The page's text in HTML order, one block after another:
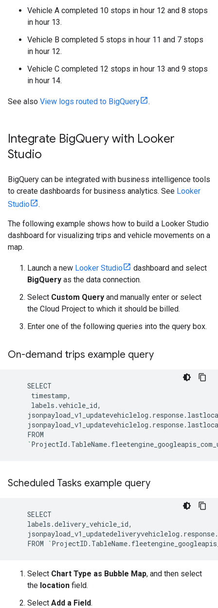
Vehicle A completed 10 stops in hour 12 and 8 stops
in hour 13.
Vehicle B completed 5 stops in hour 11 and 7 stops
in hour 12.
Vehicle C completed 12 stops in hour 13 and 9 stops
in hour 14.
See also View logs routed to BigQuery .
Integrate BigQuery with Looker
Studio
BigQuery can be integrated with business intelligence tools
to create dashboards for business analytics. See Looker
Studio
.
The following example shows how to build a Looker Studio
dashboard for visualizing trips and vehicle movements on a
map.
Launch a new Looker Studio
dashboard and select
BigQuery as the data connection.
Select Custom Query and manually enter or select
the Cloud Project to which it should be billed.
Enter one of the following queries into the query box.
On-demand trips example query
`
Scheduled Tasks example query
FROM
`
Select Chart Type as Bubble Map, and then select
the location field.
Select Add a Field.